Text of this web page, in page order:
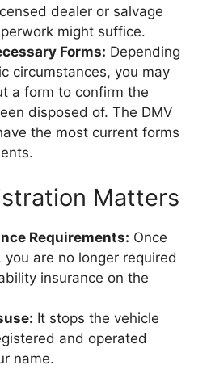
dealer or salvage
might suffice.
Forms: Depending
circumstances, you may
a form to confirm the
disposed of. The DMV
the most current forms
Matters
Requirements: Once
are no longer required
insurance on the
It stops the vehicle
and operated
name.